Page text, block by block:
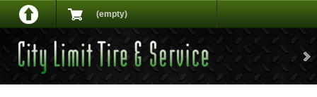
(empty)